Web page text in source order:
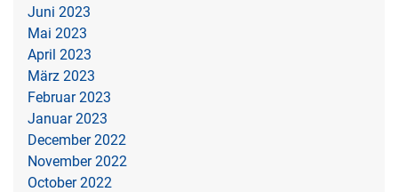
Juni 2023
Mai 2023
April 2023
März 2023
Februar 2023
Januar 2023
December 2022
November 2022
October 2022